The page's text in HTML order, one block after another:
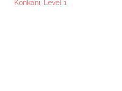
Konkani
Level 1